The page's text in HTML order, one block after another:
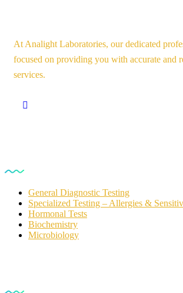
At Analight Laboratories, our dedicated
focused on providing you with accurate and
services.
General Diagnostic Testing
Specialized Testing – Allergies &
Hormonal Tests
Biochemistry
Microbiology